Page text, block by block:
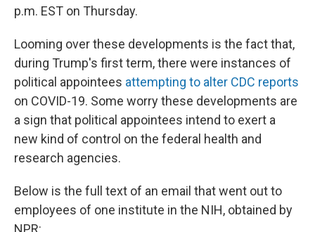
p.m. EST on Thursday.
Looming over these developments is the fact that,
during Trump's first term, there were instances of
political appointees attempting to alter CDC reports
on COVID-19. Some worry these developments are
a sign that political appointees intend to exert a
new kind of control on the federal health and
research agencies.
Below is the full text of an email that went out to
employees of one institute in the NIH, obtained by
NPR: